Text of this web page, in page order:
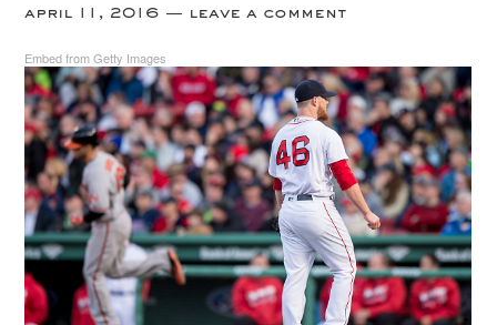
april 11, 2016 leave a comment
Embed from Getty Images